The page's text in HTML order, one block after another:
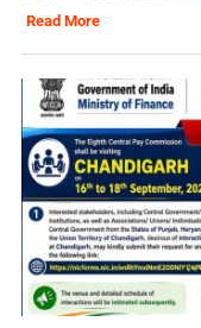
Read More